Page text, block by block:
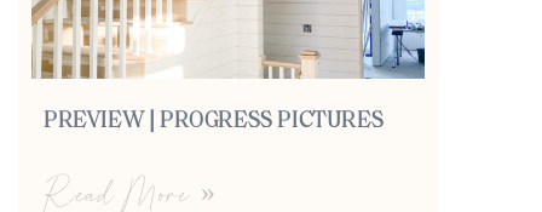
PREVIEW | PROGRESS PICTURES
Read More »